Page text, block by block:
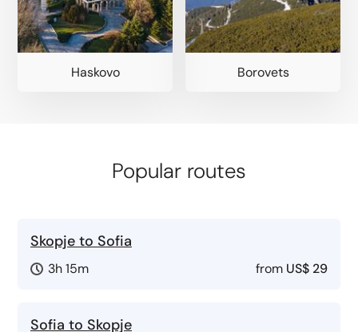
Haskovo Borovets
Popular routes
Skopje to Sofia
3h 15m from US$ 29
Sofia to Skopje